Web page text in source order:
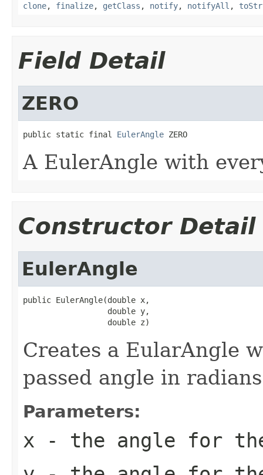
clone, finalize, getClass , notify, notifyAll ,
Field Detail
ZERO
public static final EulerAngle ZERO
A EulerAngle with
Constructor Detail
EulerAngle
public EulerAngle(double x,
                  double y,
                  double z)
Creates a EularAngle
passed angle in radians
Parameters:
x - the angle for